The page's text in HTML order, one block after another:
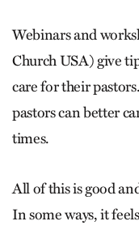
Webinars and
Church USA) give
care for their
pastors can better
times.
All of this is good
In some ways, it